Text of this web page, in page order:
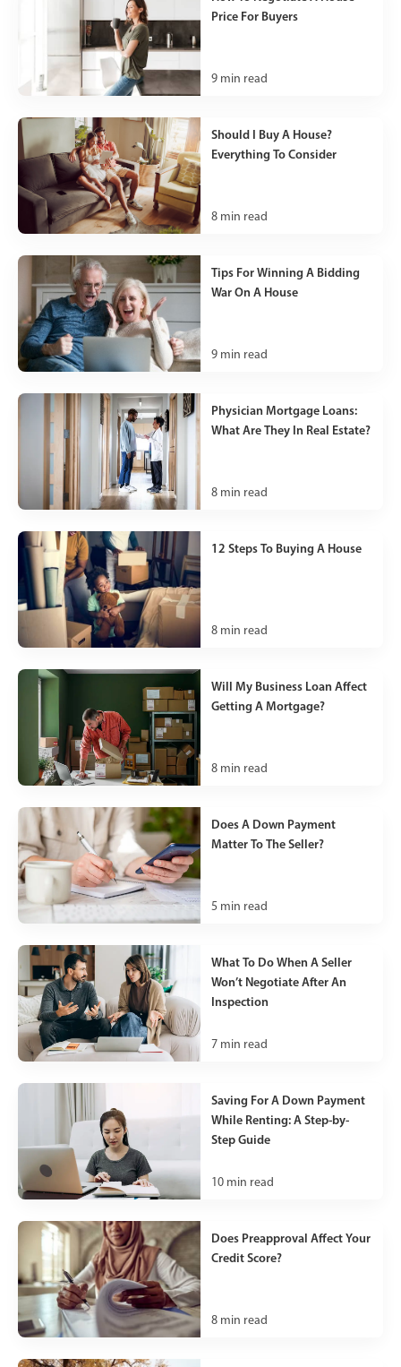
Price For Buyers
9 min read
Should I Buy A House?
Everything To Consider
8 min read
Tips For Winning A Bidding
War On A House
9 min read
Physician Mortgage Loans:
What Are They In Real Estate?
8 min read
12 Steps To Buying A House
8 min read
Will My Business Loan Affect
Getting A Mortgage?
8 min read
Does A Down Payment
Matter To The Seller?
5 min read
What To Do When A Seller
Won’t Negotiate After An
Inspection
7 min read
Saving For A Down Payment
While Renting: A Step-by-
Step Guide
10 min read
Does Preapproval Affect Your
Credit Score?
8 min read